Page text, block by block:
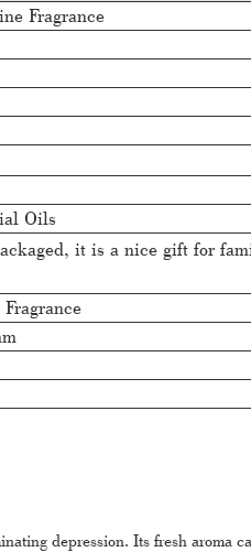
Fragrance
Oils
it is a nice gift for
depression. Its fresh aroma